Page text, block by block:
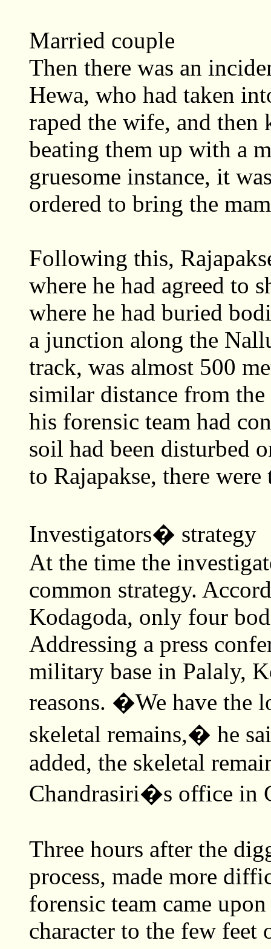
Married couple
Then there was an
Hewa, who had taken
raped the wife, and then
beating them up with a
gruesome instance, it
ordered to bring the
Following this,
where he had agreed to
where he had buried
a junction along the
track, was almost 500
similar distance from
his forensic team had
soil had been disturbed
to Rajapakse, there
Investigators� strategy
At the time the
common strategy.
Kodagoda, only four
Addressing a press
military base in Palaly,
reasons. �We have the
skeletal remains,� he
added, the skeletal
Chandrasiri�s office in
Three hours after the
process, made more
forensic team came
character to the few feet